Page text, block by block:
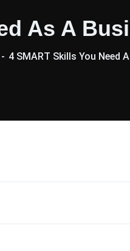
As A
4 SMART Skills You Need